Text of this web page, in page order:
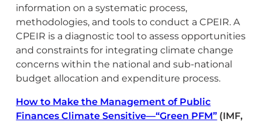
information on a systematic process,
methodologies, and tools to conduct a CPEIR. A
CPEIR is a diagnostic tool to assess opportunities
and constraints for integrating climate change
concerns within the national and sub-national
budget allocation and expenditure process.
How to Make the Management of Public
Finances Climate Sensitive—“Green PFM” (IMF,